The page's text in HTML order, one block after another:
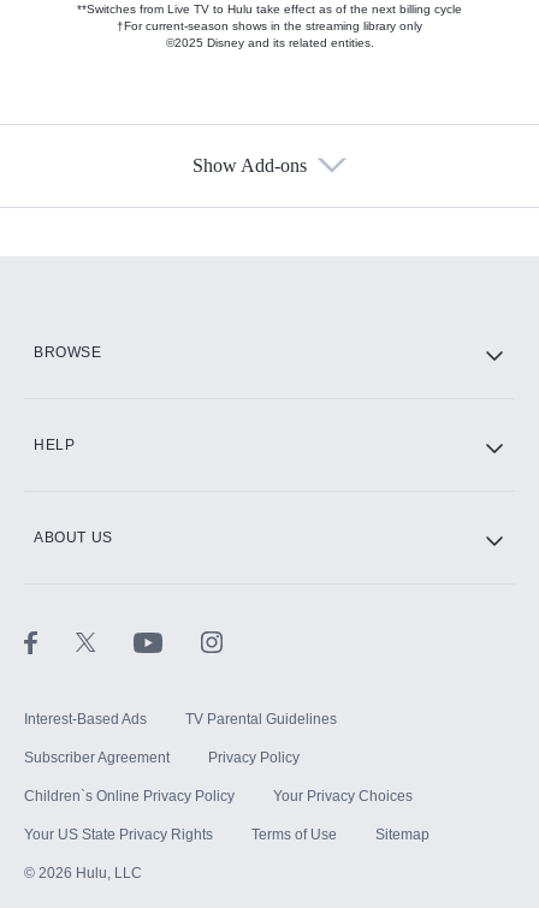
**Switches from Live TV to Hulu take effect as of the next billing cycle
†For current-season shows in the streaming library only
©2025 Disney and its related entities.
Show Add-ons
BROWSE
HELP
ABOUT US
Interest-Based Ads TV Parental Guidelines
Subscriber Agreement Privacy Policy
Children`s Online Privacy Policy Your Privacy Choices
Your US State Privacy Rights Terms of Use Sitemap
© 2026 Hulu, LLC